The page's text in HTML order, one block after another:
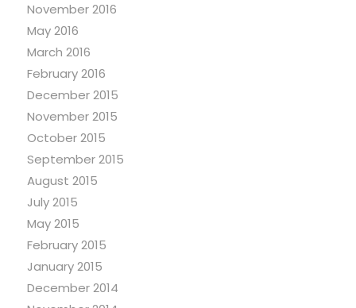
November 2016
May 2016
March 2016
February 2016
December 2015
November 2015
October 2015
September 2015
August 2015
July 2015
May 2015
February 2015
January 2015
December 2014